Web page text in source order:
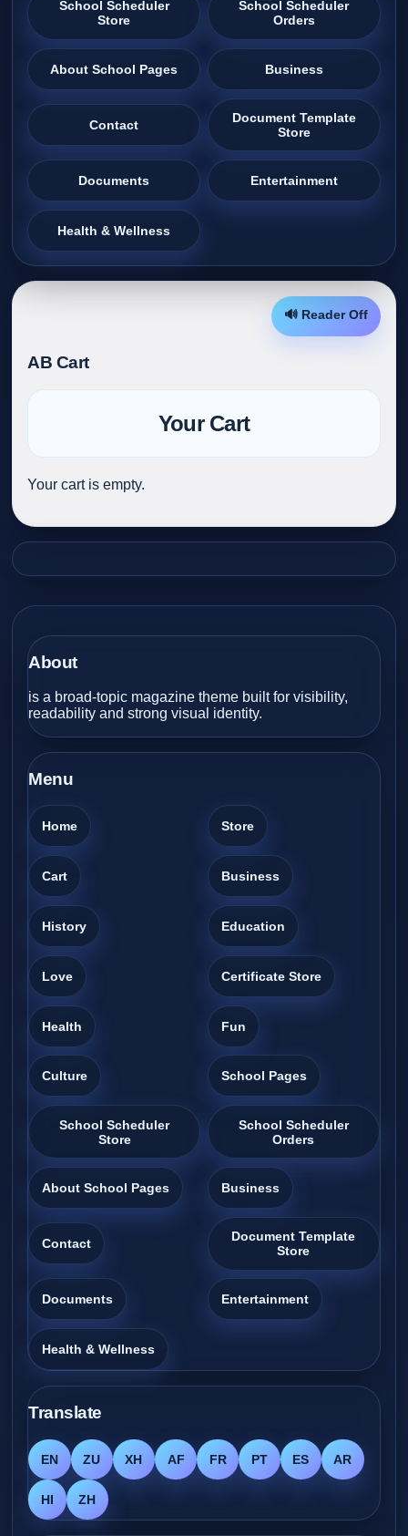
School Scheduler
Store
School Scheduler
Orders
About School Pages Business
Contact
Document Template
Store
Documents Entertainment
Health & Wellness
🔊 Reader Off
AB Cart
Your Cart
Your cart is empty.
About
is a broad-topic magazine theme built for visibility,
readability and strong visual identity.
Menu
Home Store
Cart Business
History Education
Love Certificate Store
Health Fun
Culture School Pages
School Scheduler
Store
School Scheduler
Orders
About School Pages Business
Contact
Document Template
Store
Documents Entertainment
Health & Wellness
Translate
EN ZU XH AF FR PT ES AR
HI ZH